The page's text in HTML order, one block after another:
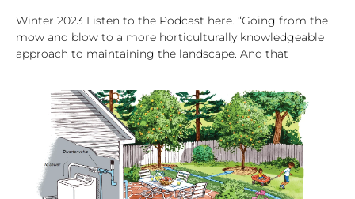
Winter 2023 Listen to the Podcast here. “Going from the
mow and blow to a more horticulturally knowledgeable
approach to maintaining the landscape. And that